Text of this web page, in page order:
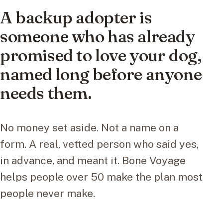
A backup adopter is
someone who has already
promised to love your dog,
named long before anyone
needs them.
No money set aside. Not a name on a
form. A real, vetted person who said yes,
in advance, and meant it. Bone Voyage
helps people over 50 make the plan most
people never make.